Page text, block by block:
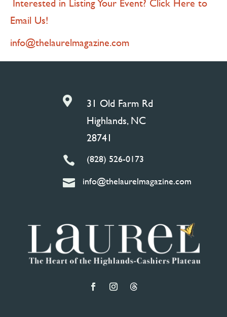
Interested in Listing Your Event? Click Here to
Email Us!
info@thelaurelmagazine.com

31 Old Farm Rd
Highlands, NC
28741
 (828) 526-0173
 info@thelaurelmagazine.com